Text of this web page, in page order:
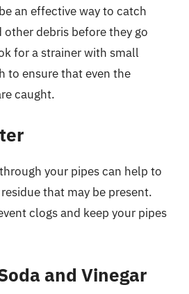
an effective way to catch
debris before they go
for a strainer with small
to ensure that even the
caught.
your pipes can help to
that may be present.
clogs and keep your pipes
and Vinegar